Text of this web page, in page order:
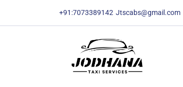
+91:7073389142 Jtscabs@gmail.com